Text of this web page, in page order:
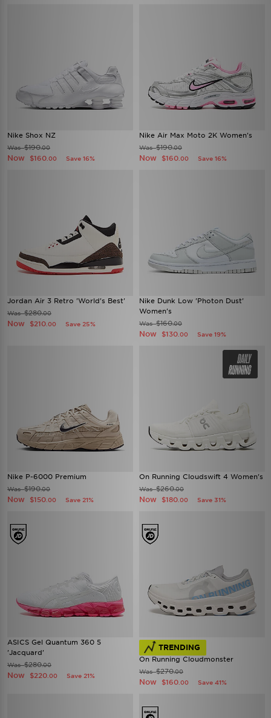
Nike Shox NZ
Was$190.00
Now $160 .00 Save 16%
Nike Air Max Moto 2K Women's
Was$190.00
Now $160 .00 Save 16%
Jordan Air 3 Retro 'World's Best'
Was$280.00
Now $210 .00 Save 25%
Nike Dunk Low 'Photon Dust'
Women's
Was$160.00
Now $130 .00 Save 19%
Nike P-6000 Premium
Was$190.00
Now $150 .00 Save 21%
On Running Cloudswift 4 Women's
Was$260.00
Now $180 .00 Save 31%
ASICS Gel Quantum 360 5
'Jacquard'
Was$280.00
Now $220 .00 Save 21%
TRENDING
On Running Cloudmonster
Was$270.00
Now $160 .00 Save 41%